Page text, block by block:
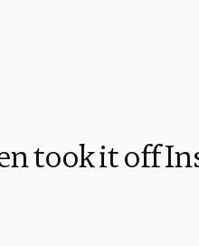
took it off